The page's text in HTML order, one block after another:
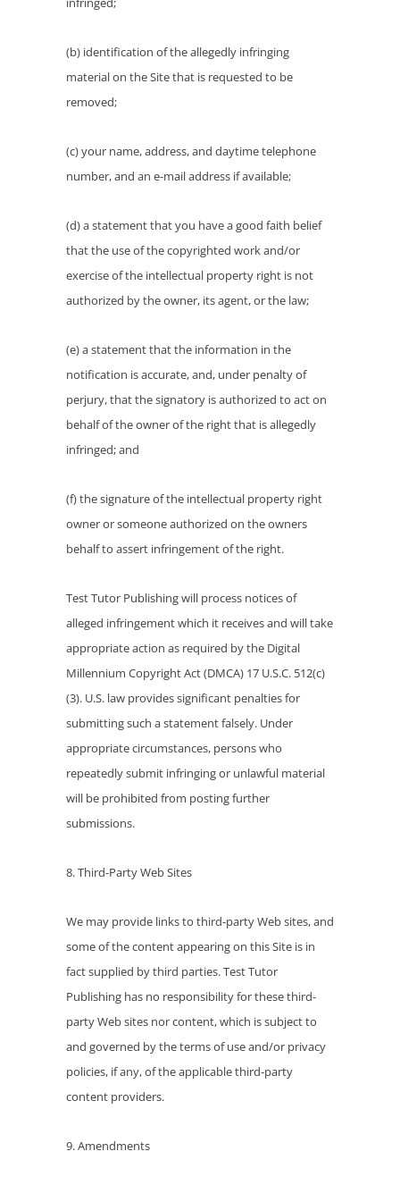
(b) identification of the allegedly infringing
material on the Site that is requested to be
removed;
(c) your name, address, and daytime telephone
number, and an e-mail address if available;
(d) a statement that you have a good faith belief
that the use of the copyrighted work and/or
exercise of the intellectual property right is not
authorized by the owner, its agent, or the law;
(e) a statement that the information in the
notification is accurate, and, under penalty of
perjury, that the signatory is authorized to act on
behalf of the owner of the right that is allegedly
infringed; and
(f) the signature of the intellectual property right
owner or someone authorized on the owners
behalf to assert infringement of the right.
Test Tutor Publishing will process notices of
alleged infringement which it receives and will take
appropriate action as required by the Digital
Millennium Copyright Act (DMCA) 17 U.S.C. 512(c)
(3). U.S. law provides significant penalties for
submitting such a statement falsely. Under
appropriate circumstances, persons who
repeatedly submit infringing or unlawful material
will be prohibited from posting further
submissions.
8. Third-Party Web Sites
We may provide links to third-party Web sites, and
some of the content appearing on this Site is in
fact supplied by third parties. Test Tutor
Publishing has no responsibility for these third-
party Web sites nor content, which is subject to
and governed by the terms of use and/or privacy
policies, if any, of the applicable third-party
content providers.
9. Amendments